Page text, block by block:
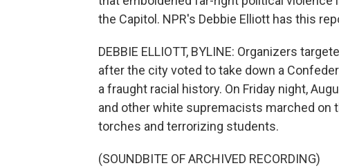
the Capitol. NPR's Debbie Elliott has this
DEBBIE ELLIOTT, BYLINE: Organizers
after the city voted to take down a
a fraught racial history. On Friday night,
and other white supremacists marched on
torches and terrorizing students.
(SOUNDBITE OF ARCHIVED RECORDING)